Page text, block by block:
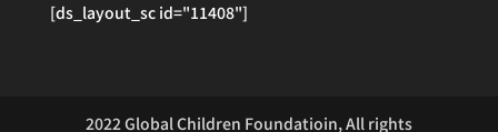
[ds_layout_sc id="11408"]
2022 Global Children Foundatioin, All rights